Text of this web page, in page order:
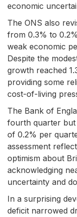
economic
The ONS also
from 0.3% to
weak economic
Despite the
growth reached
providing some
cost-of-living
The Bank of
fourth quarter but
of 0.2% per
assessment
optimism about
acknowledging
uncertainty and
In a surprising
deficit narrowed